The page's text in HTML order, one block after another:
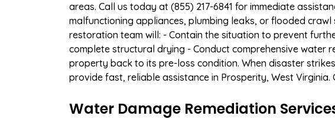
areas. Call us today at (855) 217-6841 for immediate
malfunctioning appliances, plumbing leaks, or flooded
restoration team will: - Contain the situation to prevent
complete structural drying - Conduct comprehensive water
property back to its pre-loss condition. When disaster
provide fast, reliable assistance in Prosperity, West
Water Damage Remediation